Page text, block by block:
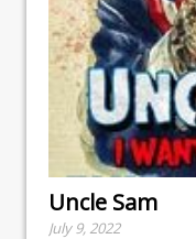
Uncle Sam
July 9, 2022